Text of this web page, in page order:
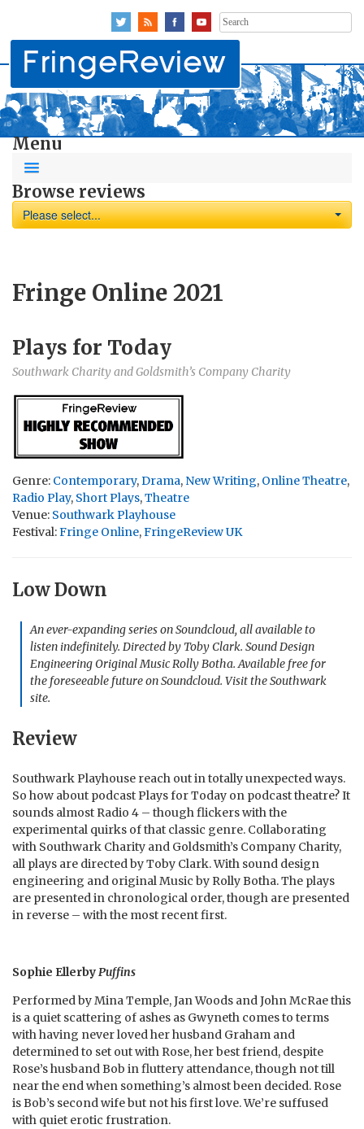
Search
for:
Menu
Browse reviews
Please select...
Fringe Online 2021
Plays for Today
Southwark Charity and Goldsmith’s Company Charity
Genre: Contemporary,Drama, New Writing, Online Theatre,
Radio Play, Short Plays,Theatre
Venue: Southwark Playhouse
Festival:Fringe Online,FringeReview UK
Low Down
An ever-expanding series on Soundcloud, all available to
listen indefinitely. Directed by Toby Clark. Sound Design
Engineering Original Music Rolly Botha. Available free for
the foreseeable future on Soundcloud. Visit the Southwark
site.
Review
Southwark Playhouse reach out in totally unexpected ways.
So how about podcast Plays for Today on podcast theatre? It
sounds almost Radio 4 – though flickers with the
experimental quirks of that classic genre. Collaborating
with Southwark Charity and Goldsmith’s Company Charity,
all plays are directed by Toby Clark. With sound design
engineering and original Music by Rolly Botha. The plays
are presented in chronological order, though are presented
in reverse – with the most recent first.
Sophie EllerbyPuffins
Performed by Mina Temple, Jan Woods and John McRae this
is a quiet scattering of ashes as Gwyneth comes to terms
with having never loved her husband Graham and
determined to set out with Rose, her best friend, despite
Rose’s husband Bob in fluttery attendance, though not till
near the end when something’s almost been decided. Rose
is Bob’s second wife but not his first love. We’re suffused
with quiet erotic frustration.